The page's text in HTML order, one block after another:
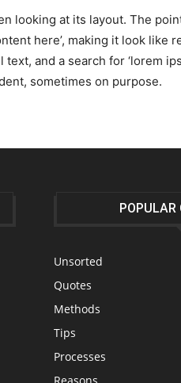
looking at its layout. The
here’, making it look like
and a search for ‘lorem
sometimes on purpose.
POPULAR
Unsorted
Quotes
Methods
Tips
Processes